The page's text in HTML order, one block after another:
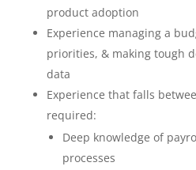
product adoption
Experience managing a
priorities, & making tough
data
Experience that falls
required:
Deep knowledge of
processes